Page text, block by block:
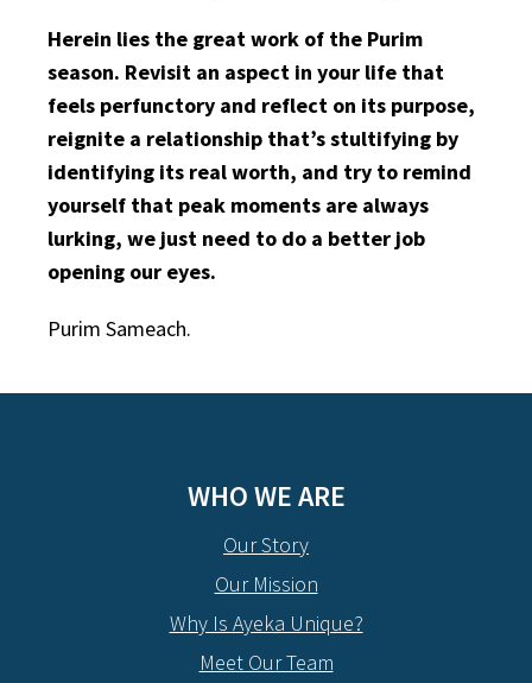
Herein lies the great work of the Purim
season. Revisit an aspect in your life that
feels perfunctory and reflect on its purpose,
reignite a relationship that’s stultifying by
identifying its real worth, and try to remind
yourself that peak moments are always
lurking, we just need to do a better job
opening our eyes.
Purim Sameach.
WHO WE ARE
Our Story
Our Mission
Why Is Ayeka Unique?
Meet Our Team